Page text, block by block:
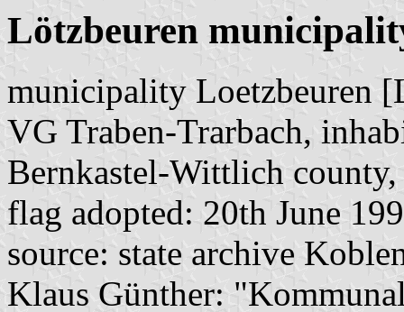
Lötzbeuren
municipality Loetzbeuren
VG Traben-Trarbach,
Bernkastel-Wittlich
flag adopted: 20th June
source: state archive
Klaus Günther: